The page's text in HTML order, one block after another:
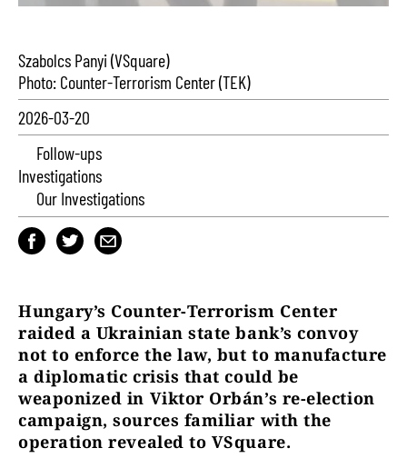
Szabolcs Panyi (VSquare)
Photo: Counter-Terrorism Center (TEK)
2026-03-20
Follow-ups
Investigations
Our Investigations
Hungary’s Counter-Terrorism Center
raided a Ukrainian state bank’s convoy
not to enforce the law, but to manufacture
a diplomatic crisis that could be
weaponized in Viktor Orbán’s re-election
campaign, sources familiar with the
operation revealed to VSquare.